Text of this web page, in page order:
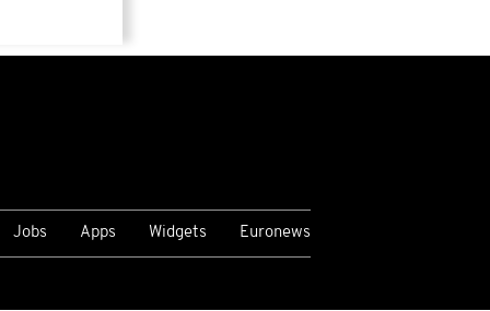
Jobs Apps Widgets Euronews